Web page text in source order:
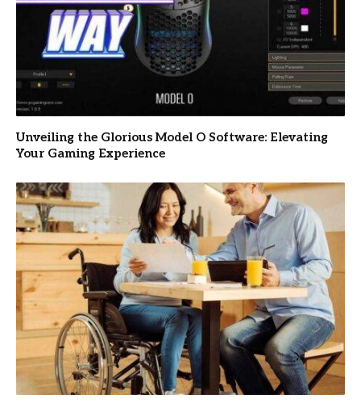
Unveiling the Glorious Model O Software: Elevating
Your Gaming Experience